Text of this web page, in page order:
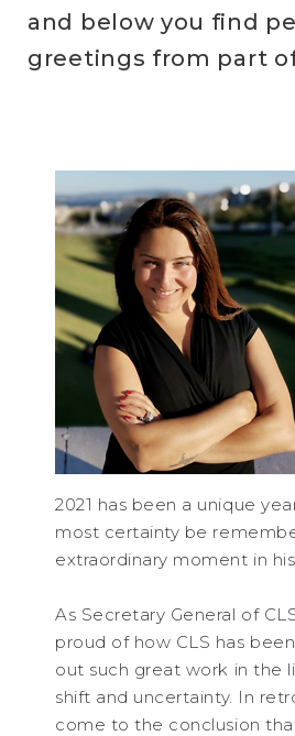
and below you find
greetings from part
2021 has been a unique
most certainty be
extraordinary moment in
As Secretary General of
proud of how CLS has
out such great work in the
shift and uncertainty. In
come to the conclusion